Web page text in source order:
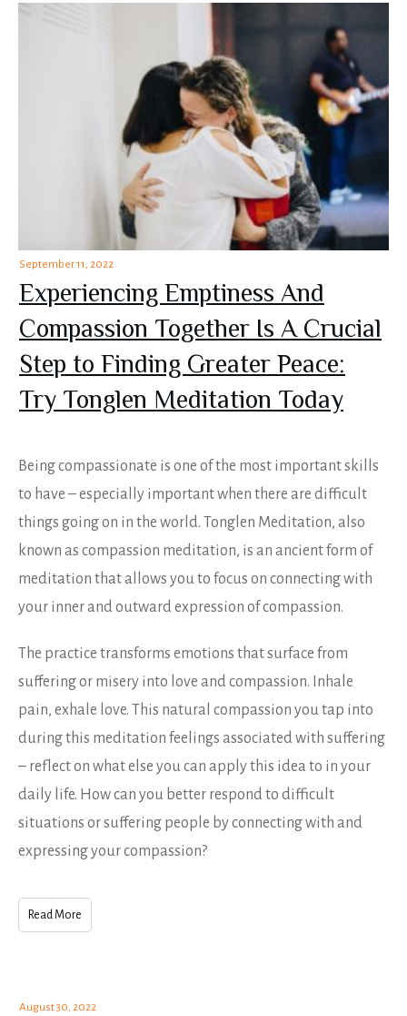
September 11, 2022
Experiencing Emptiness And
Compassion Together Is A Crucial
Step to Finding Greater Peace:
Try Tonglen Meditation Today
Being compassionate is one of the most important skills
to have – especially important when there are difficult
things going on in the world. Tonglen Meditation, also
known as compassion meditation, is an ancient form of
meditation that allows you to focus on connecting with
your inner and outward expression of compassion.
The practice transforms emotions that surface from
suffering or misery into love and compassion. Inhale
pain, exhale love. This natural compassion you tap into
during this meditation feelings associated with suffering
– reflect on what else you can apply this idea to in your
daily life. How can you better respond to difficult
situations or suffering people by connecting with and
expressing your compassion?
Read More
August 30, 2022